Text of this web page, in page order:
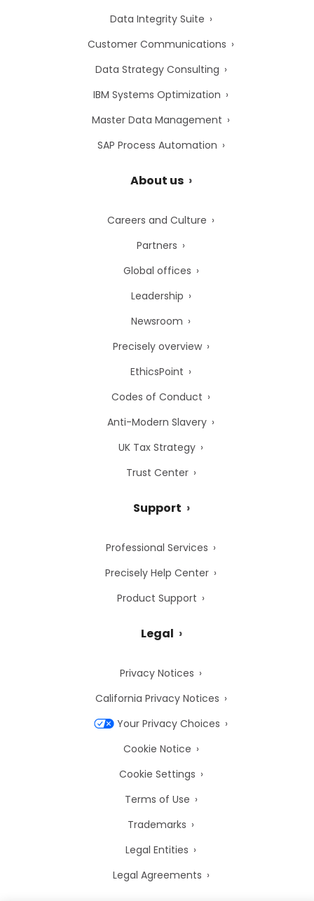
Data Integrity Suite
Customer Communications
Data Strategy Consulting
IBM Systems Optimization
Master Data Management
SAP Process Automation
About us
Careers and Culture
Partners
Global offices
Leadership
Newsroom
Precisely overview
EthicsPoint
Codes of Conduct
Anti-Modern Slavery
UK Tax Strategy
Trust Center
Support
Professional Services
Precisely Help Center
Product Support
Legal
Privacy Notices
California Privacy Notices
Your Privacy Choices
Cookie Notice
Cookie Settings
Terms of Use
Trademarks
Legal Entities
Legal Agreements